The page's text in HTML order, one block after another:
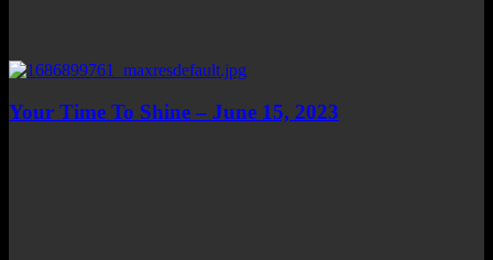
Your Time To Shine – June 15, 2023